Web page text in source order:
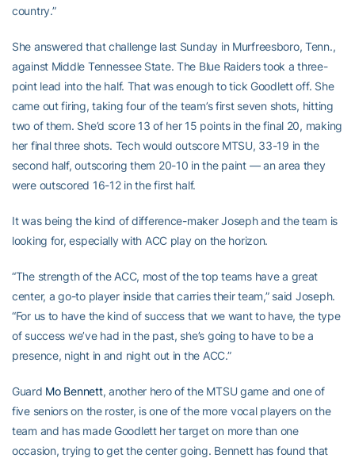
country.”
She answered that challenge last Sunday in Murfreesboro, Tenn.,
against Middle Tennessee State. The Blue Raiders took a three-
point lead into the half. That was enough to tick Goodlett off. She
came out firing, taking four of the team’s first seven shots, hitting
two of them. She’d score 13 of her 15 points in the final 20, making
her final three shots. Tech would outscore MTSU, 33-19 in the
second half, outscoring them 20-10 in the paint — an area they
were outscored 16-12 in the first half.
It was being the kind of difference-maker Joseph and the team is
looking for, especially with ACC play on the horizon.
“The strength of the ACC, most of the top teams have a great
center, a go-to player inside that carries their team,” said Joseph.
“For us to have the kind of success that we want to have, the type
of success we’ve had in the past, she’s going to have to be a
presence, night in and night out in the ACC.”
Guard Mo Bennett, another hero of the MTSU game and one of
five seniors on the roster, is one of the more vocal players on the
team and has made Goodlett her target on more than one
occasion, trying to get the center going. Bennett has found that